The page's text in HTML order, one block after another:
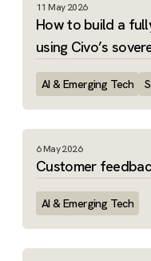
11 May 2026
How to build a
using Civo’s
AI & Emerging Tech
6 May 2026
Customer
AI & Emerging Tech